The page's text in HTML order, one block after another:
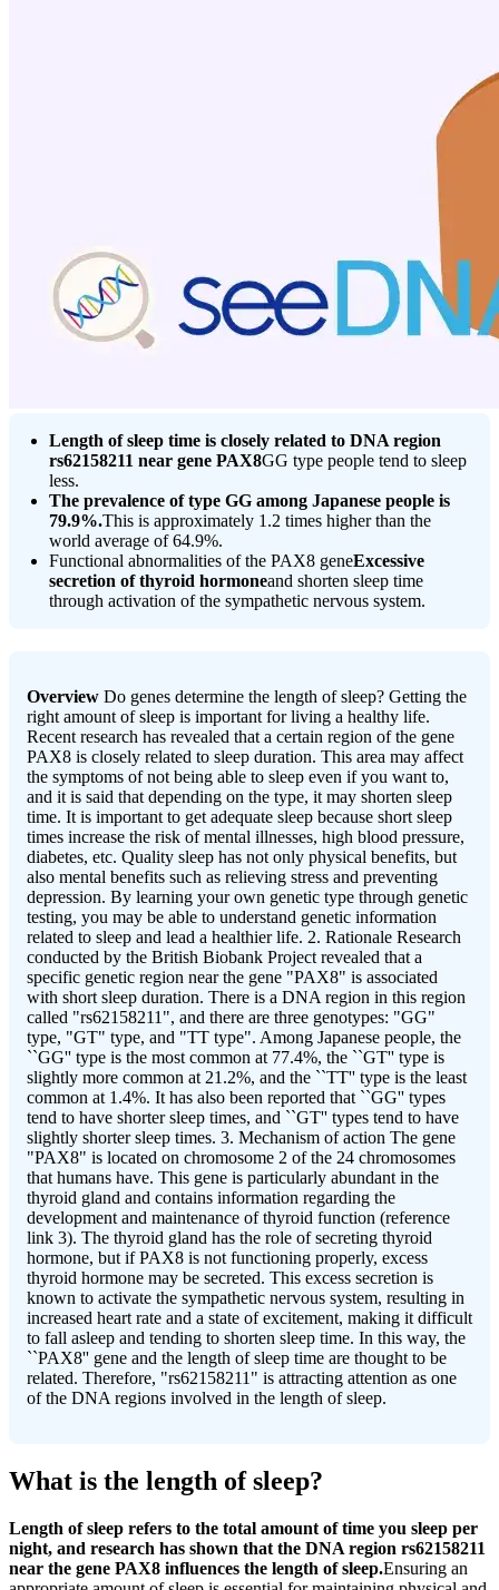
Length of sleep time is closely related to DNA region
rs62158211 near gene PAX8GG type people tend to sleep
less.
The prevalence of type GG among Japanese people is
79.9%.This is approximately 1.2 times higher than the
world average of 64.9%.
Functional abnormalities of the PAX8 geneExcessive
secretion of thyroid hormoneand shorten sleep time
through activation of the sympathetic nervous system.
Overview Do genes determine the length of sleep? Getting the
right amount of sleep is important for living a healthy life.
Recent research has revealed that a certain region of the gene
PAX8 is closely related to sleep duration. This area may affect
the symptoms of not being able to sleep even if you want to,
and it is said that depending on the type, it may shorten sleep
time. It is important to get adequate sleep because short sleep
times increase the risk of mental illnesses, high blood pressure,
diabetes, etc. Quality sleep has not only physical benefits, but
also mental benefits such as relieving stress and preventing
depression. By learning your own genetic type through genetic
testing, you may be able to understand genetic information
related to sleep and lead a healthier life. 2. Rationale Research
conducted by the British Biobank Project revealed that a
specific genetic region near the gene "PAX8" is associated
with short sleep duration. There is a DNA region in this region
called "rs62158211", and there are three genotypes: "GG"
type, "GT" type, and "TT type". Among Japanese people, the
``GG'' type is the most common at 77.4%, the ``GT'' type is
slightly more common at 21.2%, and the ``TT'' type is the least
common at 1.4%. It has also been reported that ``GG'' types
tend to have shorter sleep times, and ``GT'' types tend to have
slightly shorter sleep times. 3. Mechanism of action The gene
"PAX8" is located on chromosome 2 of the 24 chromosomes
that humans have. This gene is particularly abundant in the
thyroid gland and contains information regarding the
development and maintenance of thyroid function (reference
link 3). The thyroid gland has the role of secreting thyroid
hormone, but if PAX8 is not functioning properly, excess
thyroid hormone may be secreted. This excess secretion is
known to activate the sympathetic nervous system, resulting in
increased heart rate and a state of excitement, making it difficult
to fall asleep and tending to shorten sleep time. In this way, the
``PAX8'' gene and the length of sleep time are thought to be
related. Therefore, "rs62158211" is attracting attention as one
of the DNA regions involved in the length of sleep.
What is the length of sleep?
Length of sleep refers to the total amount of time you sleep per
night, and research has shown that the DNA region rs62158211
near the gene PAX8 influences the length of sleep.Ensuring an